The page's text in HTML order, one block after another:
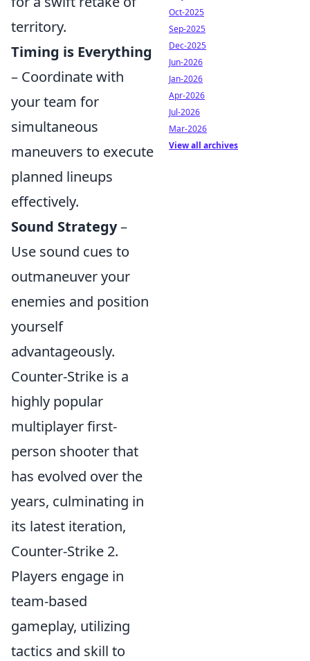
territory.
Timing is Everything
– Coordinate with
your team for
simultaneous
maneuvers to execute
planned lineups
effectively.
Sound Strategy–
Use sound cues to
outmaneuver your
enemies and position
yourself
advantageously.
Counter-Strike is a
highly popular
multiplayer first-
person shooter that
has evolved over the
years, culminating in
its latest iteration,
Counter-Strike 2.
Players engage in
team-based
gameplay, utilizing
tactics and skill to
Oct-2025
Sep-2025
Dec-2025
Jun-2026
Jan-2026
Apr-2026
Jul-2026
Mar-2026
View all archives